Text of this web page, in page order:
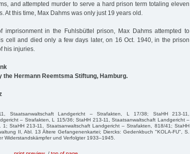
and attempted murder to serve a hard prison term totaling eleven
At this time, Max Dahms was only just 19 years old.
imprisonment in the Fuhlsbüttel prison, Max Dahms attempted to
cell and died only a few days later, on 16 Oct. 1940, in the prison
his injuries.
the Hermann Reemtsma Stiftung, Hamburg.
Staatsanwaltschaft Landgericht – Strafakten, L 17/38; StaHH 213-11,
– Strafakten, L 115/36; StaHH 213-11, Staatsanwaltschaft Landgericht –
StaHH 213-11, Staatsanwaltschaft Landgericht – Strafakten, 818/41; StaHH
II, Abl. 13 Ältere Gefangenenkartei; Diercks: Gedenkbuch "KOLA-FU", S.
Widerstandskämpfer und Verfolgter 1933–1945.